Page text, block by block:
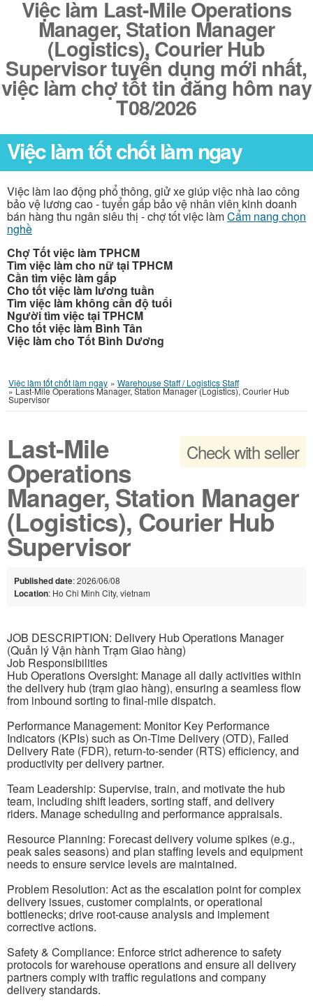
Việc làm Last-Mile Operations
Manager, Station Manager
(Logistics), Courier Hub
Supervisor tuyển dụng mới nhất,
việc làm chợ tốt tin đăng hôm nay
T08/2026
Việc làm tốt chốt làm ngay
Việc làm lao động phổ thông, giử xe giúp việc nhà lao công
bảo vệ lương cao - tuyển gấp bảo vệ nhân viên kinh doanh
bán hàng thu ngân siêu thị - chợ tốt việc làmCẩm nang chọn
nghề
Chợ Tốt việc làm TPHCM
Tìm việc làm cho nữ tại TPHCM
Cần tìm việc làm gấp
Cho tốt việc làm lương tuần
Tìm việc làm không cần độ tuổi
Người tìm việc tại TPHCM
Cho tốt việc làm Bình Tân
Việc làm cho Tốt Bình Dương
Việc làm tốt chốt làm ngay » Warehouse Staff / Logistics Staff
»Last-Mile Operations Manager, Station Manager (Logistics), Courier Hub
Supervisor
Check with seller
Last-Mile
Operations
Manager, Station Manager
(Logistics), Courier Hub
Supervisor
Published date: 2026/06/08
Location: Ho Chi Minh City, vietnam
JOB DESCRIPTION: Delivery Hub Operations Manager
(Quản lý Vận hành Trạm Giao hàng)
Job Responsibilities
Hub Operations Oversight: Manage all daily activities within
the delivery hub (trạm giao hàng), ensuring a seamless flow
from inbound sorting to final-mile dispatch.
Performance Management: Monitor Key Performance
Indicators (KPIs) such as On-Time Delivery (OTD), Failed
Delivery Rate (FDR), return-to-sender (RTS) efficiency, and
productivity per delivery partner.
Team Leadership: Supervise, train, and motivate the hub
team, including shift leaders, sorting staff, and delivery
riders. Manage scheduling and performance appraisals.
Resource Planning: Forecast delivery volume spikes (e.g.,
peak sales seasons) and plan staffing levels and equipment
needs to ensure service levels are maintained.
Problem Resolution: Act as the escalation point for complex
delivery issues, customer complaints, or operational
bottlenecks; drive root-cause analysis and implement
corrective actions.
Safety & Compliance: Enforce strict adherence to safety
protocols for warehouse operations and ensure all delivery
partners comply with traffic regulations and company
delivery standards.